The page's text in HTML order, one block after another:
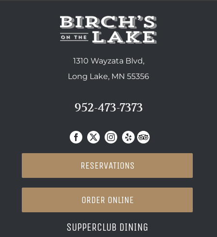
1310 Wayzata Blvd,
Long Lake, MN 55356
952-473-7373
RESERVATIONS
ORDER ONLINE
SUPPERCLUB DINING